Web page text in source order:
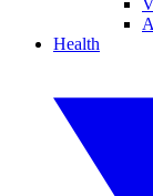
Health